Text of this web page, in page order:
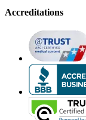
Accreditations